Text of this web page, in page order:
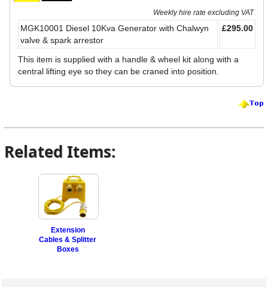
Weekly hire rate excluding VAT
MGK10001 Diesel 10Kva Generator with Chalwyn
valve & spark arrestor
£295.00
This item is supplied with a handle & wheel kit along with a
central lifting eye so they can be craned into position.
Related Items:
Extension
Cables & Splitter
Boxes